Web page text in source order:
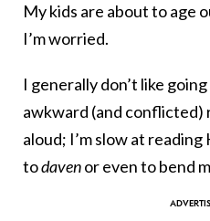
My kids are about to age
I’m worried.
I generally don’t like
awkward (and conflicted)
aloud; I’m slow at
todavenor even to bend